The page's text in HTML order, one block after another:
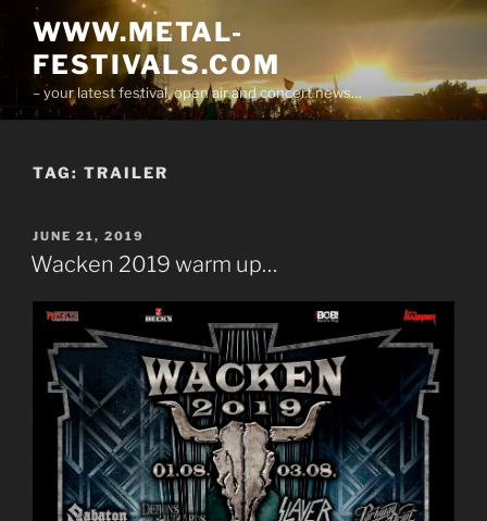
content
WWW.METAL-
FESTIVALS.COM
– your latest festival, open air and concert news…
TAG: TRAILER
POSTED
ON
JUNE 21, 2019
Wacken 2019 warm up…